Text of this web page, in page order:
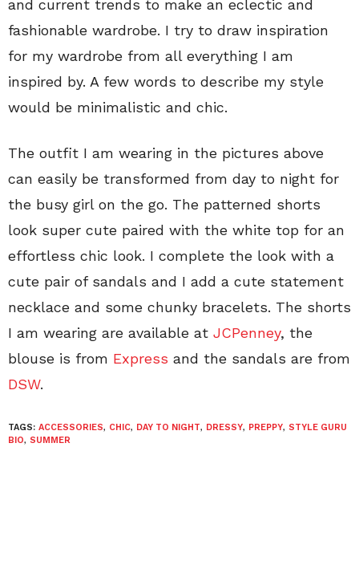
and current trends to make an eclectic and
fashionable wardrobe. I try to draw inspiration
for my wardrobe from all everything I am
inspired by. A few words to describe my style
would be minimalistic and chic.
The outfit I am wearing in the pictures above
can easily be transformed from day to night for
the busy girl on the go. The patterned shorts
look super cute paired with the white top for an
effortless chic look. I complete the look with a
cute pair of sandals and I add a cute statement
necklace and some chunky bracelets. The shorts
I am wearing are available at JCPenney, the
blouse is from Express and the sandals are from
DSW.
TAGS: ACCESSORIES, CHIC, DAY TO NIGHT, DRESSY, PREPPY, STYLE GURU
BIO, SUMMER